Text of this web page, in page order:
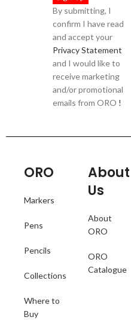
By submitting, I
confirm I have read
and accept your
Privacy Statement
and I would like to
receive marketing
and/or promotional
emails from ORO !
ORO
Markers
Pens
Pencils
Collections
Where to
Buy
About
Us
About
ORO
ORO
Catalogue